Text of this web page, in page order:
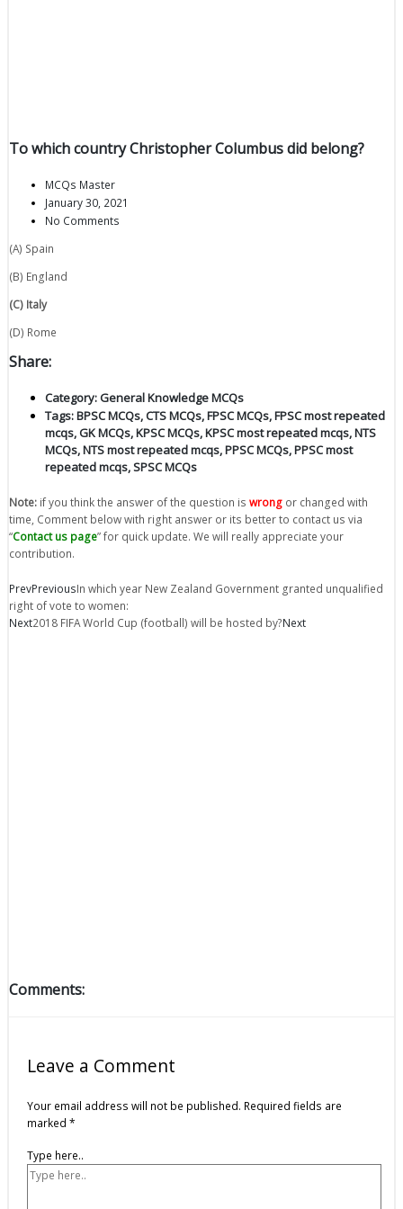
To which country Christopher Columbus did belong?
MCQs Master
January 30, 2021
No Comments
(A) Spain
(B) England
(C) Italy
(D) Rome
Share:
Category:General Knowledge MCQs
Tags:BPSC MCQs,CTS MCQs,FPSC MCQs,FPSC most repeated
mcqs,GK MCQs,KPSC MCQs,KPSC most repeated mcqs,NTS
MCQs,NTS most repeated mcqs,PPSC MCQs,PPSC most
repeated mcqs,SPSC MCQs
Note: if you think the answer of the question is wrong or changed with
time, Comment below with right answer or its better to contact us via
“Contact us page” for quick update. We will really appreciate your
contribution.
PrevPreviousIn which year New Zealand Government granted unqualified
right of vote to women:
Next2018 FIFA World Cup (football) will be hosted by?Next
Comments:
Leave a Comment
Your email address will not be published. Required fields are
marked *
Type here..